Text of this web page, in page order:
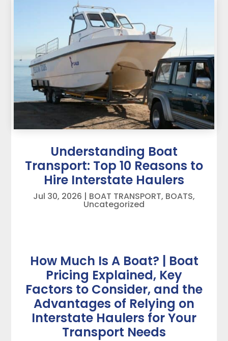
Understanding Boat
Transport: Top 10 Reasons to
Hire Interstate Haulers
Jul 30, 2026 | BOAT TRANSPORT, BOATS,
Uncategorized
How Much Is A Boat? | Boat
Pricing Explained, Key
Factors to Consider, and the
Advantages of Relying on
Interstate Haulers for Your
Transport Needs